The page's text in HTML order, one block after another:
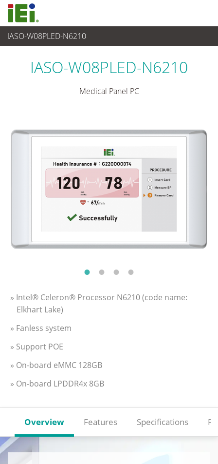
IASO-W08PLED-N6210
医疗电脑 > 医疗触控平板电脑
IASO-W08PLED-N6210
Medical Panel PC
» Intel® Celeron® Processor N6210 (code name:
Elkhart Lake)
» Fanless system
» Support POE
» On-board eMMC 128GB
» On-board LPDDR4x 8GB
Overview Features Specifications